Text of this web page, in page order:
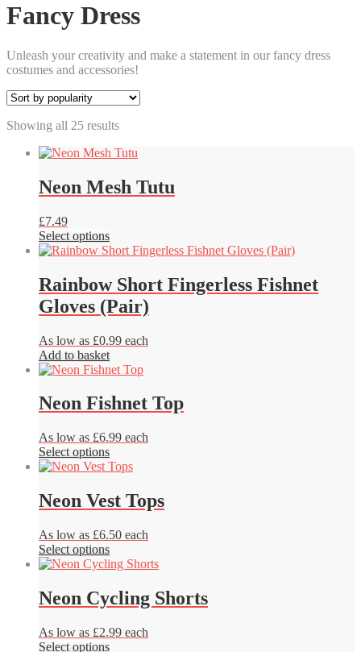
Fancy Dress
Unleash your creativity and make a statement in our fancy dress
costumes and accessories!
Showing all 25 resultsSorted
popularity
Neon Mesh Tutu
£7.49
Select optionsThis
product
multiple
variants.
The
may
be
chosen
on
the
product
Rainbow Short Fingerless Fishnet
Gloves (Pair)
As low as £0.99 each
Add to basket
Neon Fishnet Top
As low as £6.99 each
Select optionsThis
product
multiple
variants.
options
may
be
on
the
product
page
Neon Vest Tops
As low as £6.50 each
Select optionsThis
product
multiple
variants.
options
Neon Cycling Shorts
As low as £2.99 each
Select optionsThis